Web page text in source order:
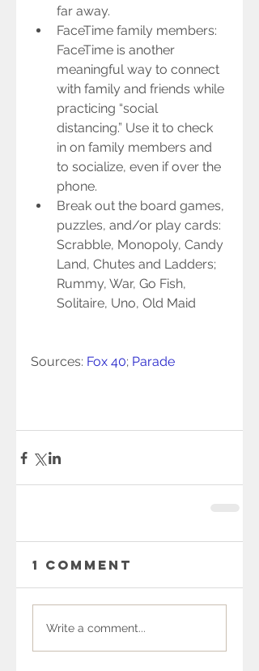
far away.
FaceTime family members:
FaceTime is another
meaningful way to connect
with family and friends while
practicing “social
distancing.” Use it to check
in on family members and
to socialize, even if over the
phone.
Break out the board games,
puzzles, and/or play cards:
Scrabble, Monopoly, Candy
Land, Chutes and Ladders;
Rummy, War, Go Fish,
Solitaire, Uno, Old Maid
Sources: Fox 40; Parade
1 Comment
Write a comment...